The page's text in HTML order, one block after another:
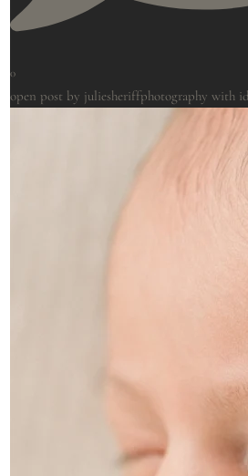
0
open post by juliesheriffphotography with id